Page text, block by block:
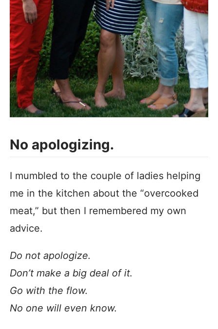
No apologizing.
I mumbled to the couple of ladies helping
me in the kitchen about the “overcooked
meat,” but then I remembered my own
advice.
Do not apologize.
Don’t make a big deal of it.
Go with the flow.
No one will even know.